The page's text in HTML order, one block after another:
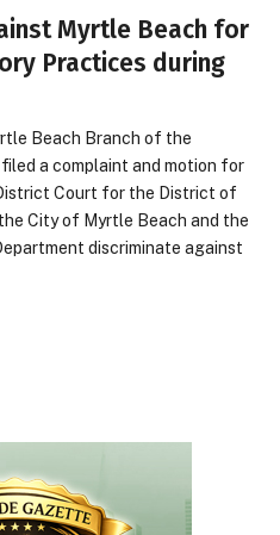
Myrtle Beach for
Practices during
Beach Branch of the
a complaint and motion for
Court for the District of
City of Myrtle Beach and the
discriminate against